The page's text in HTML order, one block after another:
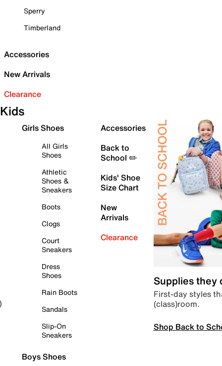
Sperry
Timberland
Accessories
New Arrivals
Clearance
Kids
Girls Shoes
All Girls
Shoes
Athletic
Shoes &
Sneakers
Boots
Clogs
Court
Sneakers
Dress
Shoes
Rain Boots
Sandals
Slip-On
Sneakers
Boys Shoes
Accessories
Back to
School ✏️
Kids' Shoe
Size Chart
New
Arrivals
Clearance
Supplies they
First-day styles
(class)room.
Shop Back to